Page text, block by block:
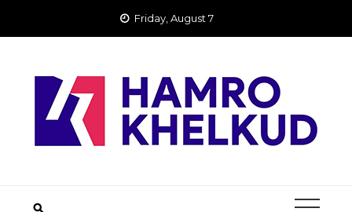
Friday, August 7